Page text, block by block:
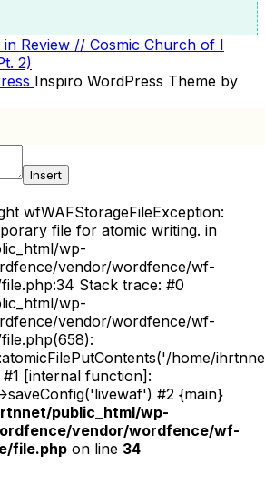
in Review // Cosmic Church of I
2)
Inspiro WordPress Theme by
Insert
wfWAFStorageFileException:
file for atomic writing. in
wp-
vendor/wordfence/wf-
Stack trace: #0
wp-
vendor/wordfence/wf-
home/
[internal function]:
#2 {main}
public_html/wp-
vendor/wordfence/wf-
file.php on line 34